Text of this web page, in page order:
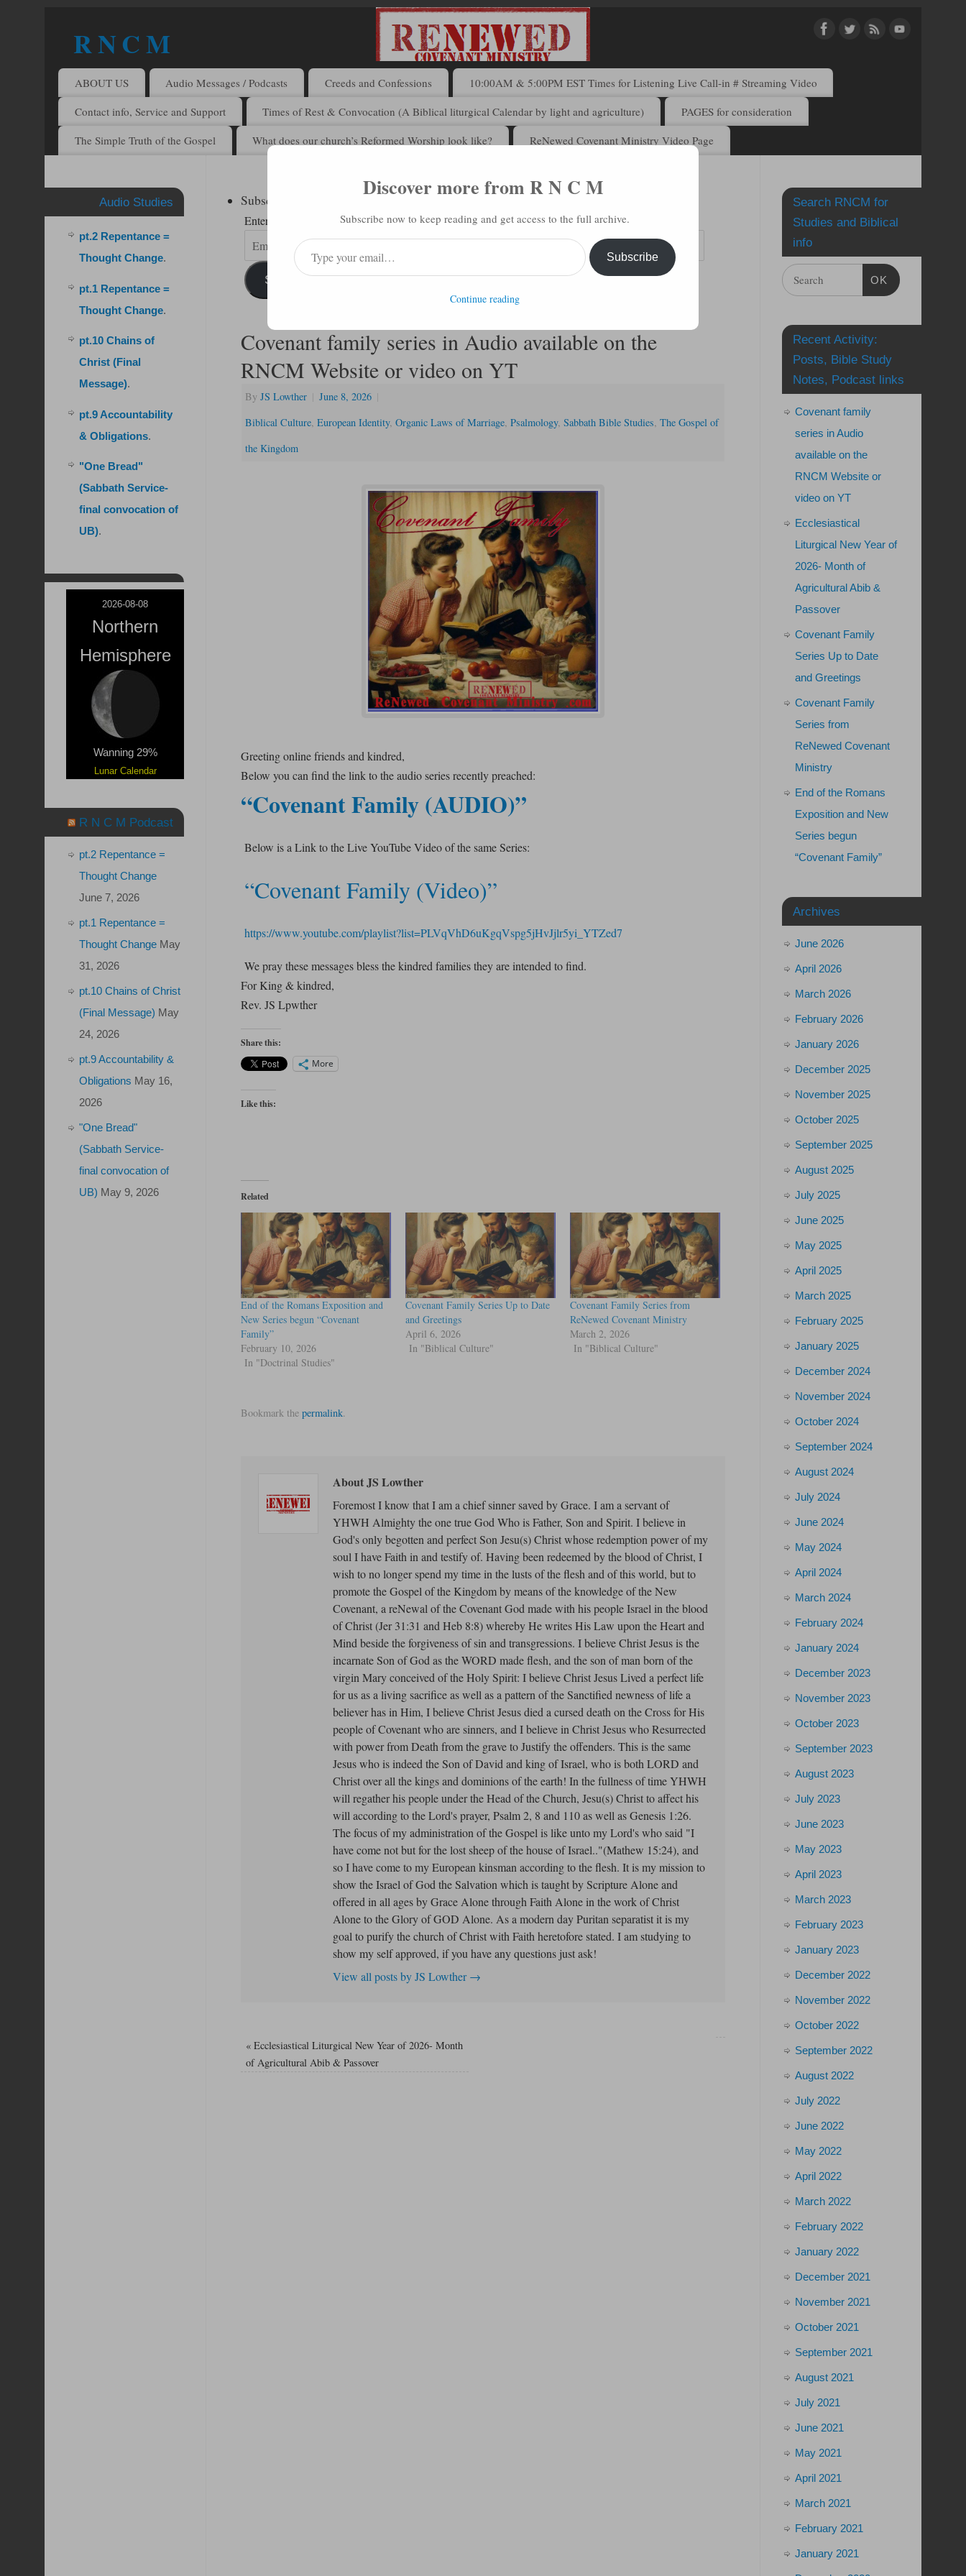
R N C M
A BIBLICAL REALITY MINISTRY
ABOUT US Audio Messages / Podcasts Creeds and Confessions 10:00AM & 5:00PM EST Times for Listening Live Call-in # Streaming Video
Contact info, Service and Support Times of Rest & Convocation (A Biblical liturgical Calendar by light and agriculture) PAGES for consideration
The Simple Truth of the Gospel What does our church’s Reformed Worship look like? ReNewed Covenant Ministry Video Page
Subscribe to R N C M via Email
Enter your email address to subscribe to this blog and receive notifications of new posts by email.
Subscribe
Covenant family series in Audio available on the
RNCM Website or video on YT
By JS Lowther | June 8, 2026 |
Biblical Culture European Identity, Organic Laws of Marriage Psalmology, Sabbath Bible Studies The Gospel of
the Kingdom
Greeting online friends and kindred,
Below you can find the link to the audio series recently preached:
“Covenant Family (AUDIO)”
Below is a Link to the Live YouTube Video of the same Series:
“Covenant Family (Video)”
https://www.youtube.com/playlist?list=PLVqVhD6uKgqVspg5jHvJjlr5yi_YTZed7
We pray these messages bless the kindred families they are intended to find.
For King & kindred,
Rev. JS Lpwther
Share this:
More
Like this:
Related
End of the Romans Exposition and
New Series begun “Covenant
Family”
February 10, 2026
In "Doctrinal Studies"
Covenant Family Series Up to Date
and Greetings
April 6, 2026
In "Biblical Culture"
Covenant Family Series from
ReNewed Covenant Ministry
March 2, 2026
In "Biblical Culture"
Bookmark the permalink.
About JS Lowther
Foremost I know that I am a chief sinner saved by Grace. I am a servant of
YHWH Almighty the one true God Who is Father, Son and Spirit. I believe in
God's only begotten and perfect Son Jesu(s) Christ whose redemption power of my
soul I have Faith in and testify of. Having been redeemed by the blood of Christ, I
wish to no longer spend my time in the lusts of the flesh and of this world, but to
promote the Gospel of the Kingdom by means of the knowledge of the New
Covenant, a reNewal of the Covenant God made with his people Israel in the blood
of Christ (Jer 31:31 and Heb 8:8) whereby He writes His Law upon the Heart and
Mind beside the forgiveness of sin and transgressions. I believe Christ Jesus is the
incarnate Son of God as the WORD made flesh, and the son of man born of the
virgin Mary conceived of the Holy Spirit: I believe Christ Jesus Lived a perfect life
for us as a living sacrifice as well as a pattern of the Sanctified newness of life a
believer has in Him, I believe Christ Jesus died a cursed death on the Cross for His
people of Covenant who are sinners, and I believe in Christ Jesus who Resurrected
with power from Death from the grave to Justify the offenders. This is the same
Jesus who is indeed the Son of David and king of Israel, who is both LORD and
Christ over all the kings and dominions of the earth! In the fullness of time YHWH
will regather his people under the Head of the Church, Jesu(s) Christ to affect his
will according to the Lord's prayer, Psalm 2, 8 and 110 as well as Genesis 1:26.
The focus of my administration of the Gospel is like unto my Lord's who said "I
have come not but for the lost sheep of the house of Israel.."(Mathew 15:24), and
so I have come to my European kinsman according to the flesh. It is my mission to
show the Israel of God the Salvation which is taught by Scripture Alone and
offered in all ages by Grace Alone through Faith Alone in the work of Christ
Alone to the Glory of GOD Alone. As a modern day Puritan separatist it is my
goal to purify the church of Christ with Faith heretofore stated. I am studying to
show my self approved, if you have any questions just ask!
View all posts by JS Lowther→
«Ecclesiastical Liturgical New Year of 2026- Month
of Agricultural Abib & Passover
Audio Studies
pt.2 Repentance =
Thought Change.
pt.1 Repentance =
Thought Change.
pt.10 Chains of
Christ (Final
Message).
pt.9 Accountability
& Obligations.
"One Bread"
(Sabbath Service-
final convocation of
UB).
2026-08-08
Northern
Hemisphere
Wanning 29%
Lunar Calendar
R N C M Podcast
pt.2 Repentance =
Thought Change
June 7, 2026
pt.1 Repentance =
Thought Change May
31, 2026
pt.10 Chains of Christ
(Final Message) May
24, 2026
pt.9 Accountability &
Obligations May 16,
2026
"One Bread"
(Sabbath Service-
final convocation of
UB) May 9, 2026
Search RNCM for
Studies and Biblical
info
OK
Recent Activity:
Posts, Bible Study
Notes, Podcast links
Covenant family
series in Audio
available on the
RNCM Website or
video on YT
Ecclesiastical
Liturgical New Year of
2026- Month of
Agricultural Abib &
Passover
Covenant Family
Series Up to Date
and Greetings
Covenant Family
Series from
ReNewed Covenant
Ministry
End of the Romans
Exposition and New
Series begun
“Covenant Family”
Archives
June 2026
April 2026
March 2026
February 2026
January 2026
December 2025
November 2025
October 2025
September 2025
August 2025
July 2025
June 2025
May 2025
April 2025
March 2025
February 2025
January 2025
December 2024
November 2024
October 2024
September 2024
August 2024
July 2024
June 2024
May 2024
April 2024
March 2024
February 2024
January 2024
December 2023
November 2023
October 2023
September 2023
August 2023
July 2023
June 2023
May 2023
April 2023
March 2023
February 2023
January 2023
December 2022
November 2022
October 2022
September 2022
August 2022
July 2022
June 2022
May 2022
April 2022
March 2022
February 2022
January 2022
December 2021
November 2021
October 2021
September 2021
August 2021
July 2021
June 2021
May 2021
April 2021
March 2021
February 2021
January 2021
Discover more from R N C M
Subscribe now to keep reading and get access to the full archive.
Subscribe
Continue reading